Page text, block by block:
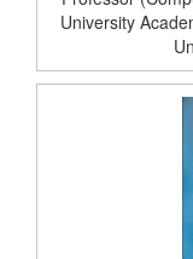
University